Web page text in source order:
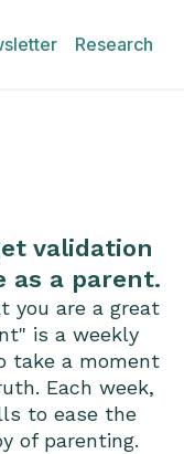
Research
validation
as a parent.
you are a great
is a weekly
take a moment
Each week,
to ease the
of parenting.